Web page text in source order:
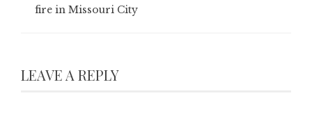
fire in Missouri City
LEAVE A REPLY